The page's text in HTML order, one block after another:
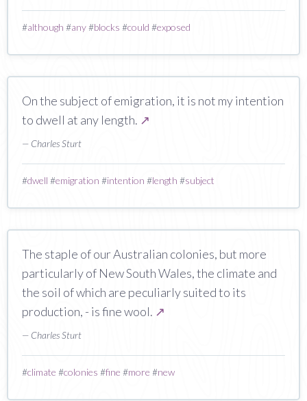
#although #any#blocks #could #exposed
On the subject of emigration, it is not my intention
to dwell at any length. ↗
— Charles Sturt
#dwell #emigration #intention #length #subject
The staple of our Australian colonies, but more
particularly of New South Wales, the climate and
the soil of which are peculiarly suited to its
production, - is fine wool. ↗
— Charles Sturt
#climate #colonies #fine #more #new